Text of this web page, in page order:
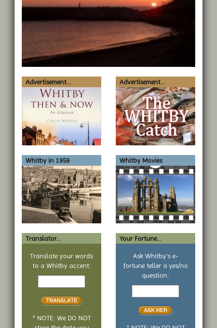
Advertisement... Advertisement...
Whitby in 1959 Whitby Movies
Translator...
Translate your words
to a Whitby accent:
Text
* NOTE: We DO NOT
Your Fortune...
Ask Whitby's e-
fortune teller a yes/no
question:
Your
no